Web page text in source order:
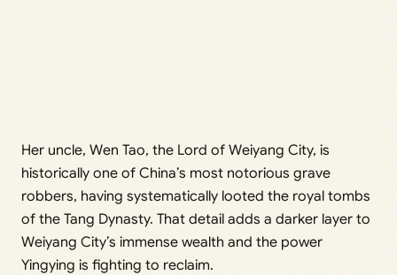
Her uncle, Wen Tao, the Lord of Weiyang City, is
historically one of China’s most notorious grave
robbers, having systematically looted the royal tombs
of the Tang Dynasty. That detail adds a darker layer to
Weiyang City’s immense wealth and the power
Yingying is fighting to reclaim.